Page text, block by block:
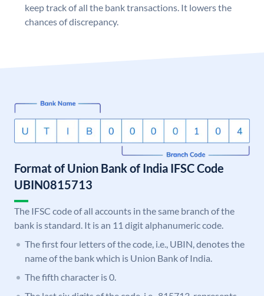
keep track of all the bank transactions. It lowers the
chances of discrepancy.
Format of Union Bank of India IFSC Code
UBIN0815713
The IFSC code of all accounts in the same branch of the
bank is standard. It is an 11 digit alphanumeric code.
The first four letters of the code, i.e., UBIN, denotes the
name of the bank which is Union Bank of India.
The fifth character is 0.